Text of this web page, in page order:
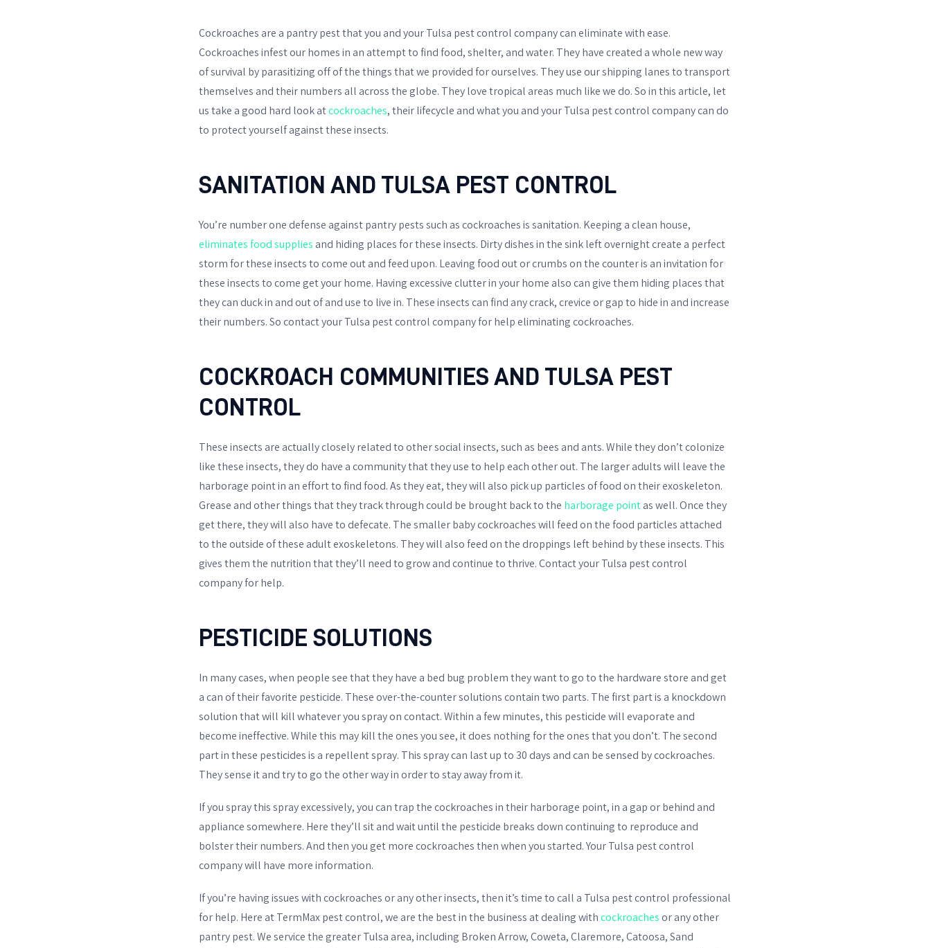
Cockroaches are a pantry pest that you and your Tulsa pest control company can eliminate with ease.
Cockroaches infest our homes in an attempt to find food, shelter, and water. They have created a whole new way
of survival by parasitizing off of the things that we provided for ourselves. They use our shipping lanes to transport
themselves and their numbers all across the globe. They love tropical areas much like we do. So in this article, let
us take a good hard look atcockroaches, their lifecycle and what you and your Tulsa pest control company can do
to protect yourself against these insects.
SANITATION AND TULSA PEST CONTROL
You’re number one defense against pantry pests such as cockroaches is sanitation. Keeping a clean house,
eliminates food supplies and hiding places for these insects. Dirty dishes in the sink left overnight create a perfect
storm for these insects to come out and feed upon. Leaving food out or crumbs on the counter is an invitation for
these insects to come get your home. Having excessive clutter in your home also can give them hiding places that
they can duck in and out of and use to live in. These insects can find any crack, crevice or gap to hide in and increase
their numbers. So contact your Tulsa pest control company for help eliminating cockroaches.
COCKROACH COMMUNITIES AND TULSA PEST
CONTROL
These insects are actually closely related to other social insects, such as bees and ants. While they don’t colonize
like these insects, they do have a community that they use to help each other out. The larger adults will leave the
harborage point in an effort to find food. As they eat, they will also pick up particles of food on their exoskeleton.
Grease and other things that they track through could be brought back to the harborage point as well. Once they
get there, they will also have to defecate. The smaller baby cockroaches will feed on the food particles attached
to the outside of these adult exoskeletons. They will also feed on the droppings left behind by these insects. This
gives them the nutrition that they’ll need to grow and continue to thrive. Contact your Tulsa pest control
company for help.
PESTICIDE SOLUTIONS
In many cases, when people see that they have a bed bug problem they want to go to the hardware store and get
a can of their favorite pesticide. These over-the-counter solutions contain two parts. The first part is a knockdown
solution that will kill whatever you spray on contact. Within a few minutes, this pesticide will evaporate and
become ineffective. While this may kill the ones you see, it does nothing for the ones that you don’t. The second
part in these pesticides is a repellent spray. This spray can last up to 30 days and can be sensed by cockroaches.
They sense it and try to go the other way in order to stay away from it.
If you spray this spray excessively, you can trap the cockroaches in their harborage point, in a gap or behind and
appliance somewhere. Here they’ll sit and wait until the pesticide breaks down continuing to reproduce and
bolster their numbers. And then you get more cockroaches then when you started. Your Tulsa pest control
company will have more information.
If you’re having issues with cockroaches or any other insects, then it’s time to call a Tulsa pest control professional
for help. Here at TermMax pest control, we are the best in the business at dealing with cockroaches or any other
pantry pest. We service the greater Tulsa area, including Broken Arrow, Coweta, Claremore, Catoosa, Sand